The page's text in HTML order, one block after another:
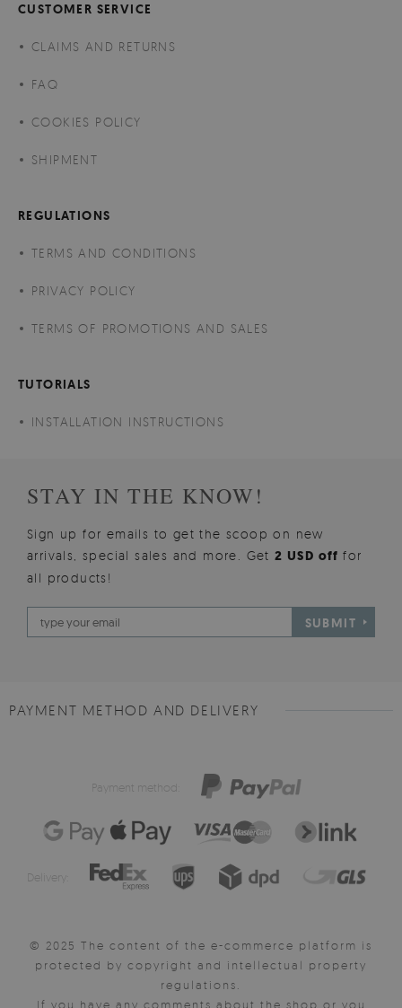
CUSTOMER SERVICE
CLAIMS AND RETURNS
FAQ
COOKIES POLICY
SHIPMENT
REGULATIONS
TERMS AND CONDITIONS
PRIVACY POLICY
TERMS OF PROMOTIONS AND SALES
TUTORIALS
INSTALLATION INSTRUCTIONS
STAY IN THE KNOW!
Sign up for emails to get the scoop on new
arrivals, special sales and more. Get2 USD offfor
all products!
SUBMIT
PAYMENT METHOD AND DELIVERY
Payment method:
Delivery:
© 2025 The content of the e-commerce platform is
protected by copyright and intellectual property
regulations.
If you have any comments about the shop or you